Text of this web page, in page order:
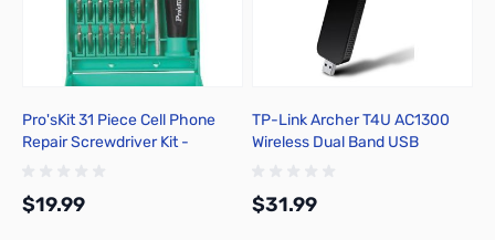
Pro'sKit 31 Piece Cell Phone
Repair Screwdriver Kit -
$19.99
TP-Link Archer T4U AC1300
Wireless Dual Band USB
$31.99